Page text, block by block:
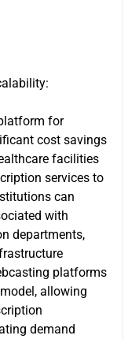
for
cost savings
facilities
services to
can
with
departments,
platforms
allowing
demand